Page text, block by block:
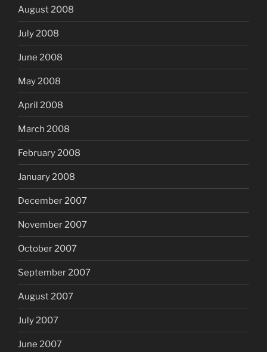
August 2008
July 2008
June 2008
May 2008
April 2008
March 2008
February 2008
January 2008
December 2007
November 2007
October 2007
September 2007
August 2007
July 2007
June 2007